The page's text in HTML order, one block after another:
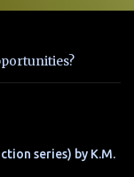
series) by K.M.